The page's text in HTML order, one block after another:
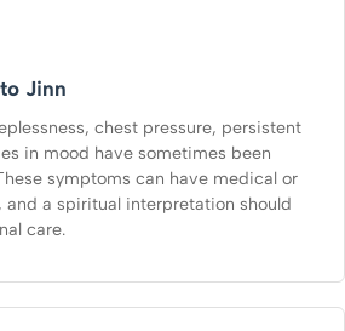
Jinn
chest pressure, persistent
in mood have sometimes been
symptoms can have medical or
and a spiritual interpretation should
care.